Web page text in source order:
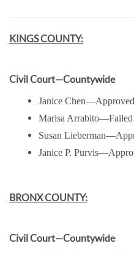
KINGS COUNTY:
Civil Court—Countywide
Janice Chen—Approved
Marisa Arrabito—Failed
Susan
Janice P.
BRONX COUNTY:
Civil Court—Countywide